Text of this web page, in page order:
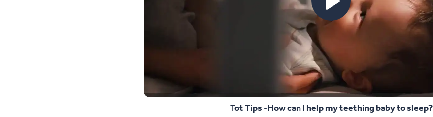
Tot Tips -How can I help my teething baby to sleep?